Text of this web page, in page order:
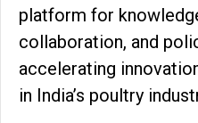
platform for
collaboration, and
accelerating
in India’s poultry